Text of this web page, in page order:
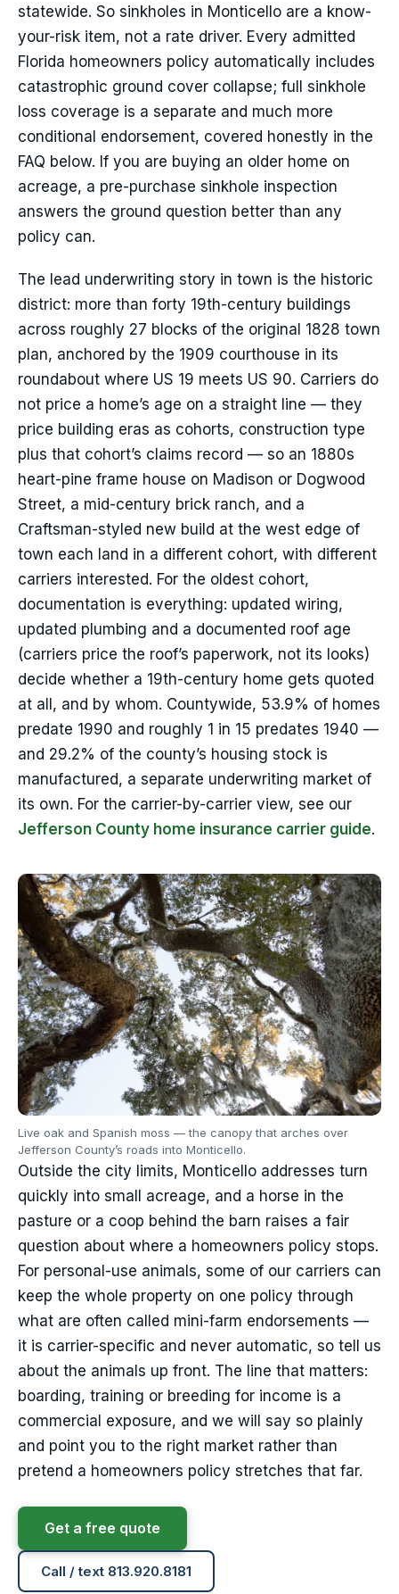
statewide. So sinkholes in Monticello are a know-
your-risk item, not a rate driver. Every admitted
Florida homeowners policy automatically includes
catastrophic ground cover collapse; full sinkhole
loss coverage is a separate and much more
conditional endorsement, covered honestly in the
FAQ below. If you are buying an older home on
acreage, a pre-purchase sinkhole inspection
answers the ground question better than any
policy can.
The lead underwriting story in town is the historic
district: more than forty 19th-century buildings
across roughly 27 blocks of the original 1828 town
plan, anchored by the 1909 courthouse in its
roundabout where US 19 meets US 90. Carriers do
not price a home’s age on a straight line — they
price building eras as cohorts, construction type
plus that cohort’s claims record — so an 1880s
heart-pine frame house on Madison or Dogwood
Street, a mid-century brick ranch, and a
Craftsman-styled new build at the west edge of
town each land in a different cohort, with different
carriers interested. For the oldest cohort,
documentation is everything: updated wiring,
updated plumbing and a documented roof age
(carriers price the roof’s paperwork, not its looks)
decide whether a 19th-century home gets quoted
at all, and by whom. Countywide, 53.9% of homes
predate 1990 and roughly 1 in 15 predates 1940 —
and 29.2% of the county’s housing stock is
manufactured, a separate underwriting market of
its own. For the carrier-by-carrier view, see our
Jefferson County home insurance carrier guide.
Live oak and Spanish moss — the canopy that arches over
Jefferson County’s roads into Monticello.
Outside the city limits, Monticello addresses turn
quickly into small acreage, and a horse in the
pasture or a coop behind the barn raises a fair
question about where a homeowners policy stops.
For personal-use animals, some of our carriers can
keep the whole property on one policy through
what are often called mini-farm endorsements —
it is carrier-specific and never automatic, so tell us
about the animals up front. The line that matters:
boarding, training or breeding for income is a
commercial exposure, and we will say so plainly
and point you to the right market rather than
pretend a homeowners policy stretches that far.
Get a free quote
Call / text 813.920.8181